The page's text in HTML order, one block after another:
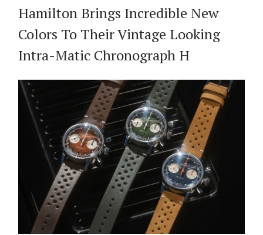
Hamilton Brings Incredible New
Colors To Their Vintage Looking
Intra-Matic Chronograph H